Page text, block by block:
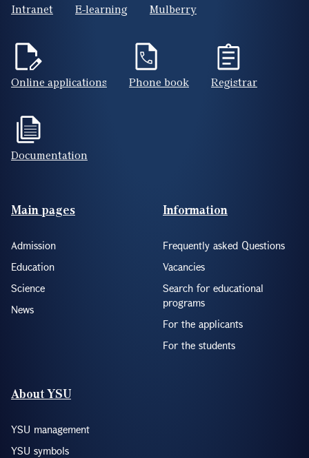
Intranet E-learning Mulberry
Online applications Phone book Registrar
Documentation
Footer(ENG)
Main pages
Admission
Education
Science
News
Information
Frequently asked Questions
Vacancies
Search for educational
programs
For the applicants
For the students
About YSU
YSU management
YSU symbols